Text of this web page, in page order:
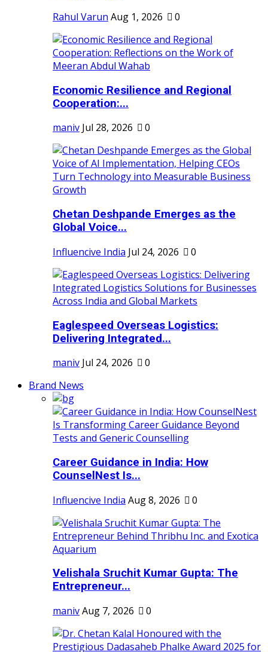
Rahul Varun Aug 1, 2026 0
Economic Resilience and Regional
Cooperation:...
maniv Jul 28, 2026 0
Chetan Deshpande Emerges as the
Global Voice...
Influencive India Jul 24, 2026 0
Eaglespeed Overseas Logistics:
Delivering Integrated...
maniv Jul 24, 2026
0
Brand News
Career Guidance in India: How
CounselNest Is...
Influencive India Aug 8, 2026 0
Velishala Sruchit Kumar Gupta: The
Entrepreneur...
manivAug 7, 2026 0